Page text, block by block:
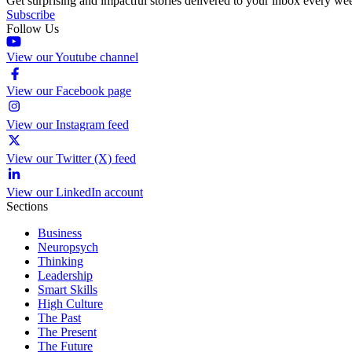
Subscribe
Follow Us
View our Youtube channel
View our Facebook page
View our Instagram feed
View our Twitter (X) feed
View our LinkedIn account
Sections
Business
Neuropsych
Thinking
Leadership
Smart Skills
High Culture
The Past
The Present
The Future